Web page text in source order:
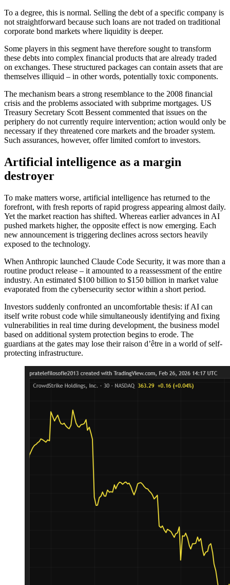
To a degree, this is normal. Selling the debt of a specific company is
not straightforward because such loans are not traded on traditional
corporate bond markets where liquidity is deeper.
Some players in this segment have therefore sought to transform
these debts into complex financial products that are already traded
on exchanges. These structured packages can contain assets that are
themselves illiquid – in other words, potentially toxic components.
The mechanism bears a strong resemblance to the 2008 financial
crisis and the problems associated with subprime mortgages. US
Treasury Secretary Scott Bessent commented that issues on the
periphery do not currently require intervention; action would only be
necessary if they threatened core markets and the broader system.
Such assurances, however, offer limited comfort to investors.
Artificial intelligence as a margin
destroyer
To make matters worse, artificial intelligence has returned to the
forefront, with fresh reports of rapid progress appearing almost daily.
Yet the market reaction has shifted. Whereas earlier advances in AI
pushed markets higher, the opposite effect is now emerging. Each
new announcement is triggering declines across sectors heavily
exposed to the technology.
When Anthropic launched Claude Code Security, it was more than a
routine product release – it amounted to a reassessment of the entire
industry. An estimated $100 billion to $150 billion in market value
evaporated from the cybersecurity sector within a short period.
Investors suddenly confronted an uncomfortable thesis: if AI can
itself write robust code while simultaneously identifying and fixing
vulnerabilities in real time during development, the business model
based on additional system protection begins to erode. The
guardians at the gates may lose their raison d’être in a world of self-
protecting infrastructure.